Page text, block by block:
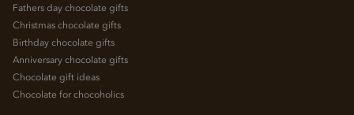
Fathers day chocolate gifts
Christmas chocolate gifts
Birthday chocolate gifts
Anniversary chocolate gifts
Chocolate gift ideas
Chocolate for chocoholics